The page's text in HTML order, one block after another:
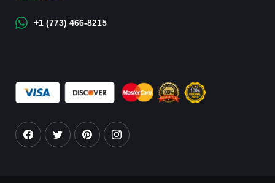
+1 (773) 466-8215